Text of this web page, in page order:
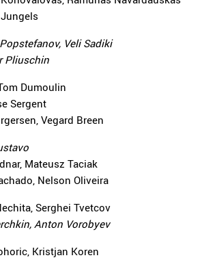
Veli Sadiki
Pliuschin
Dumoulin
Sergent
Vegard Breen
Mateusz Taciak
Nelson Oliveira
Serghei Tvetcov
Anton Vorobyev
Kristjan Koren